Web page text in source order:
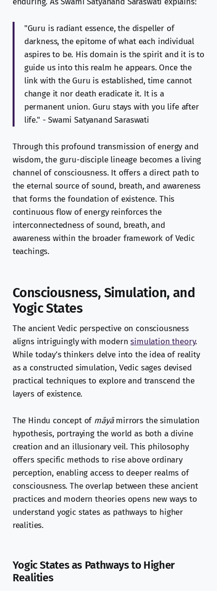
"Guru is radiant essence, the dispeller of
darkness, the epitome of what each individual
aspires to be. His domain is the spirit and it is to
guide us into this realm he appears. Once the
link with the Guru is established, time cannot
change it nor death eradicate it. It is a
permanent union. Guru stays with you life after
life." - Swami Satyanand Saraswati
Through this profound transmission of energy and
wisdom, the guru-disciple lineage becomes a living
channel of consciousness. It offers a direct path to
the eternal source of sound, breath, and awareness
that forms the foundation of existence. This
continuous flow of energy reinforces the
interconnectedness of sound, breath, and
awareness within the broader framework of Vedic
teachings.
Consciousness, Simulation, and
Yogic States
The ancient Vedic perspective on consciousness
aligns intriguingly with modernsimulation theory.
While today’s thinkers delve into the idea of reality
as a constructed simulation, Vedic sages devised
practical techniques to explore and transcend the
layers of existence.
The Hindu concept of māyāmirrors the simulation
hypothesis, portraying the world as both a divine
creation and an illusionary veil. This philosophy
offers specific methods to rise above ordinary
perception, enabling access to deeper realms of
consciousness. The overlap between these ancient
practices and modern theories opens new ways to
understand yogic states as pathways to higher
realities.
Yogic States as Pathways to Higher
Realities